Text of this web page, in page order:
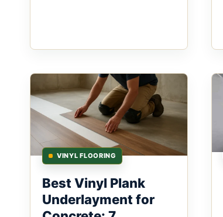
VINYL FLOORING
Best Vinyl Plank
Underlayment for